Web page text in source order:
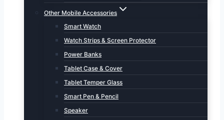
Other Mobile Accessories
Smart Watch
Watch Strips & Screen Protector
Power Banks
Tablet Case & Cover
Tablet Temper Glass
Smart Pen & Pencil
Speaker